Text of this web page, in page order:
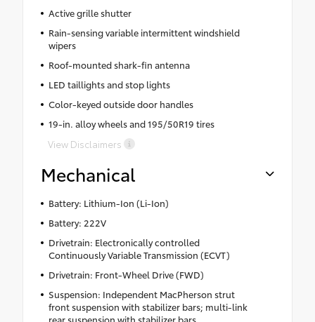
Active grille shutter
Rain-sensing variable intermittent windshield
wipers
Roof-mounted shark-fin antenna
LED taillights and stop lights
Color-keyed outside door handles
19-in. alloy wheels and 195/50R19 tires
View Disclaimers
Mechanical
Battery: Lithium-Ion (Li-Ion)
Battery: 222V
Drivetrain: Electronically controlled
Continuously Variable Transmission (ECVT)
Drivetrain: Front-Wheel Drive (FWD)
Suspension: Independent MacPherson strut
front suspension with stabilizer bars; multi-link
rear suspension with stabilizer bars